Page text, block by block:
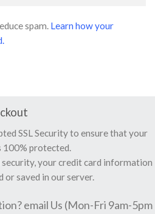
spam. Learn how your
SSL Security to ensure that your
protected.
your credit card information
or saved in our server.
email Us (Mon-Fri 9am-5pm